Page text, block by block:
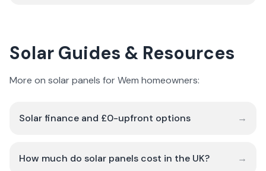
Solar Guides & Resources
More on solar panels for Wem homeowners:
Solar finance and £0-upfront options →
How much do solar panels cost in the UK? →